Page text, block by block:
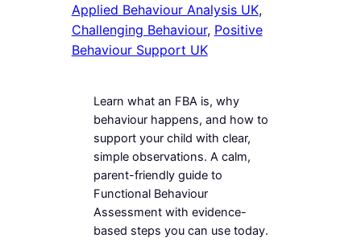
Applied Behaviour Analysis UK ,
Challenging Behaviour, Positive
Behaviour Support UK
Learn what an FBA is, why
behaviour happens, and how to
support your child with clear,
simple observations. A calm,
parent-friendly guide to
Functional Behaviour
Assessment with evidence-
based steps you can use today.